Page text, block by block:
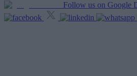
Follow us on Google